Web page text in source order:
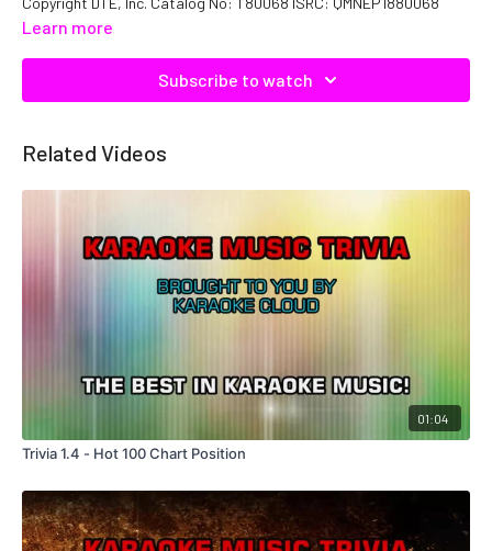
Learn more
Subscribe to watch
Related Videos
01:04
Trivia 1.4 - Hot 100 Chart Position